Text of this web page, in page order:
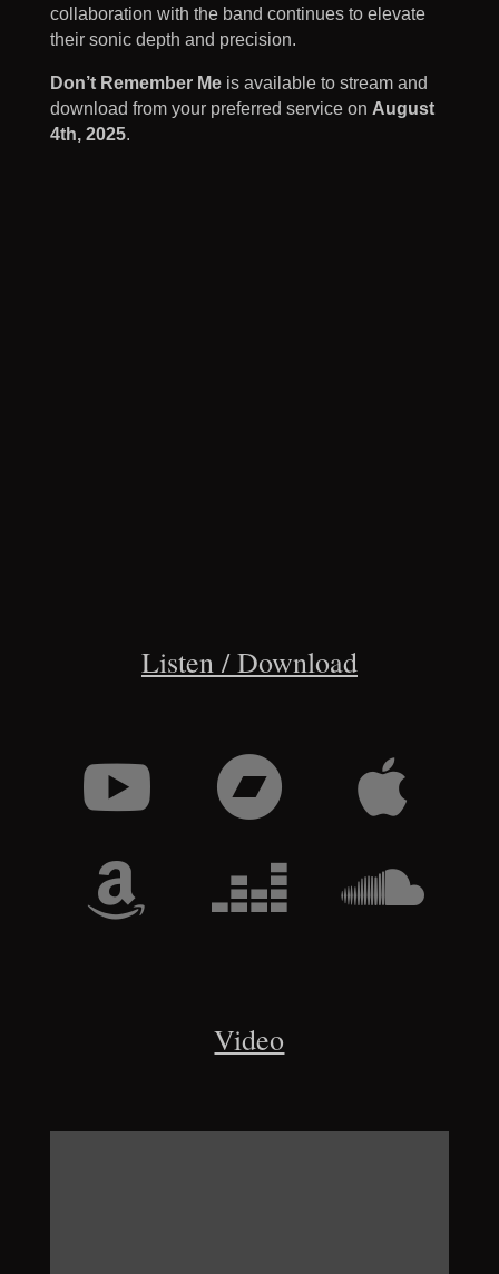
collaboration with the band continues to elevate
their sonic depth and precision.
Don’t Remember Me is available to stream and
download from your preferred service on August
4th, 2025.
Listen / Download






Video